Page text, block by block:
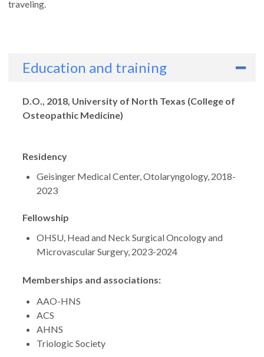
traveling.
Education and training
Degrees
D.O., 2018, University of North Texas (College of
Osteopathic Medicine)
Residency
Geisinger Medical Center, Otolaryngology, 2018-
2023
Fellowship
OHSU, Head and Neck Surgical Oncology and
Microvascular Surgery, 2023-2024
Memberships and associations:
AAO-HNS
ACS
AHNS
Triologic Society